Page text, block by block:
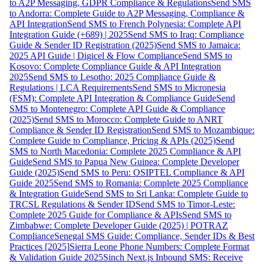
to A2P Messaging, GDPR Compliance & RegulationsSend SMS
to Andorra: Complete Guide to A2P Messaging, Compliance &
API IntegrationSend SMS to French Polynesia: Complete API
Integration Guide (+689) | 2025Send SMS to Iraq: Compliance
Guide & Sender ID Registration (2025)Send SMS to Jamaica:
2025 API Guide | Digicel & Flow ComplianceSend SMS to
Kosovo: Complete Compliance Guide & API Integration
2025Send SMS to Lesotho: 2025 Compliance Guide &
Regulations | LCA RequirementsSend SMS to Micronesia
(FSM): Complete API Integration & Compliance GuideSend
SMS to Montenegro: Complete API Guide & Compliance
(2025)Send SMS to Morocco: Complete Guide to ANRT
Compliance & Sender ID RegistrationSend SMS to Mozambique:
Complete Guide to Compliance, Pricing & APIs (2025)Send
SMS to North Macedonia: Complete 2025 Compliance & API
GuideSend SMS to Papua New Guinea: Complete Developer
Guide (2025)Send SMS to Peru: OSIPTEL Compliance & API
Guide 2025Send SMS to Romania: Complete 2025 Compliance
& Integration GuideSend SMS to Sri Lanka: Complete Guide to
TRCSL Regulations & Sender IDSend SMS to Timor-Leste:
Complete 2025 Guide for Compliance & APIsSend SMS to
Zimbabwe: Complete Developer Guide (2025) | POTRAZ
ComplianceSenegal SMS Guide: Compliance, Sender IDs & Best
Practices [2025]Sierra Leone Phone Numbers: Complete Format
& Validation Guide 2025Sinch Next.js Inbound SMS: Receive